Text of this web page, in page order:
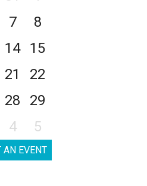
7
8
14
15
21
22
28
29
4 5
AN EVENT